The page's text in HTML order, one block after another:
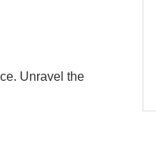
Unravel the